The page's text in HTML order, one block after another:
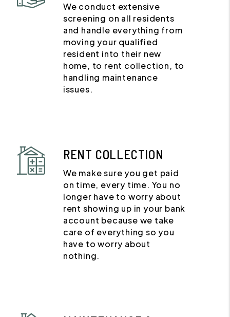
We conduct extensive
screening on all residents
and handle everything from
moving your qualified
resident into their new
home, to rent collection, to
handling maintenance
issues.
RENT COLLECTION
We make sure you get paid
on time, every time. You no
longer have to worry about
rent showing up in your bank
account because we take
care of everything so you
have to worry about
nothing.